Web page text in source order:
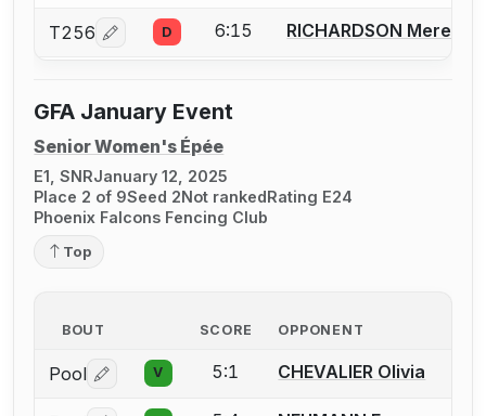
T256 Log in or create an account to report a bout
D 6:15 RICHARDSON Meredith
GFA January Event
Senior Women's Épée
E1, SNRJanuary 12, 2025
Place 2 of 9Seed 2Not rankedRating E24
Phoenix Falcons Fencing Club
Top
BOUT SCORE OPPONENT
Pool Log in or create an account to report a bout
V 5:1 CHEVALIER Olivia